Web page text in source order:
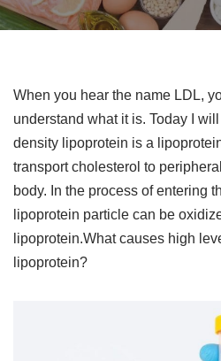
When you hear the name LDL,
understand what it is. Today I
density lipoprotein is a
transport cholesterol to
body. In the process of entering
lipoprotein particle can be
lipoprotein.What causes high
lipoprotein?